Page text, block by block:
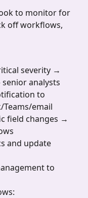
to monitor for
off workflows,
severity →
analysts
to
Teams/email
field changes →
and update
to